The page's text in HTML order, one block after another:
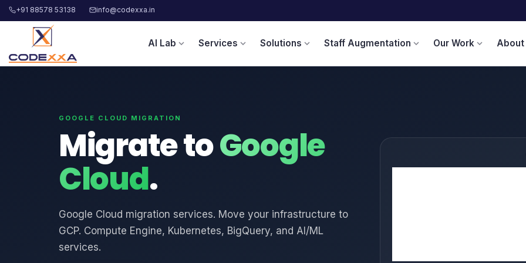
+91 88578 53138 info@codexxa.in
AI Lab expand_more Services expand_more Solutions expand_more Staff Augmentation expand_more Our Workexpand_more About
GOOGLE CLOUD MIGRATION
Migrate toGoogle
Cloud.
Google Cloud migration services. Move your infrastructure to
GCP. Compute Engine, Kubernetes, BigQuery, and AI/ML
services.